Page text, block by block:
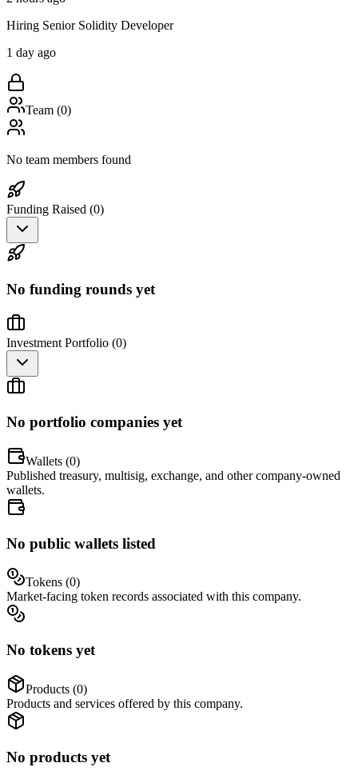
Hiring Senior Solidity Developer
1 day ago
Team (0)
No team members found
Funding Raised (0)
No funding rounds yet
Investment Portfolio (0)
No portfolio companies yet
Wallets (0)
Published treasury, multisig, exchange, and other company-owned
wallets.
No public wallets listed
Tokens (0)
Market-facing token records associated with this company.
No tokens yet
Products (0)
Products and services offered by this company.
No products yet